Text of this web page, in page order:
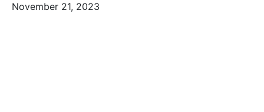
November 21, 2023